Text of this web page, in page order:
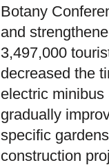
Botany
and
3,497,000
decreased the
electric
gradually
specific
construction